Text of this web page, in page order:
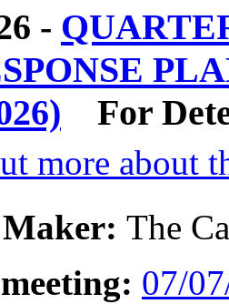
-
For
more about
The
07/